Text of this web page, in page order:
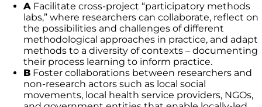
A Facilitate cross-project “participatory methods
labs,” where researchers can collaborate, reflect on
the possibilities and challenges of different
methodological approaches in practice, and adapt
methods to a diversity of contexts – documenting
their process learning to inform practice.
B Foster collaborations between researchers and
non-research actors such as local social
movements, local health service providers, NGOs,